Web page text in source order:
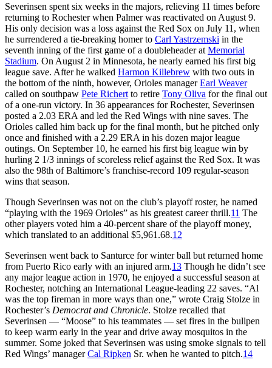
Severinsen spent six weeks in the majors, relieving 11 times before
returning to Rochester when Palmer was reactivated on August 9.
His only decision was a loss against the Red Sox on July 11, when
he surrendered a tie-breaking homer to Carl Yastrzemski in the
seventh inning of the first game of a doubleheader at Memorial
Stadium. On August 2 in Minnesota, he nearly earned his first big
league save. After he walked Harmon Killebrew with two outs in
the bottom of the ninth, however, Orioles managerEarl Weaver
called on southpaw Pete Richert to retire Tony Oliva for the final out
of a one-run victory. In 36 appearances for Rochester, Severinsen
posted a 2.03 ERA and led the Red Wings with nine saves. The
Orioles called him back up for the final month, but he pitched only
once and finished with a 2.29 ERA in his dozen major league
outings. On September 10, he earned his first big league win by
hurling 2 1/3 innings of scoreless relief against the Red Sox. It was
also the 98th of Baltimore’s franchise-record 109 regular-season
wins that season.
Though Severinsen was not on the club’s playoff roster, he named
“playing with the 1969 Orioles” as his greatest career thrill.11 The
other players voted him a 40-percent share of the playoff money,
which translated to an additional $5,961.68.12
Severinsen went back to Santurce for winter ball but returned home
from Puerto Rico early with an injured arm.13 Though he didn’t see
any major league action in 1970, he enjoyed a successful season at
Rochester, notching an International League-leading 22 saves. “Al
was the top fireman in more ways than one,” wrote Craig Stolze in
Rochester’s Democrat and Chronicle. Stolze recalled that
Severinsen — “Moose” to his teammates — set fires in the bullpen
to keep warm early in the year and drive away mosquitos in the
summer. Some joked that Severinsen was using smoke signals to tell
Red Wings’ managerCal Ripken Sr. when he wanted to pitch.14